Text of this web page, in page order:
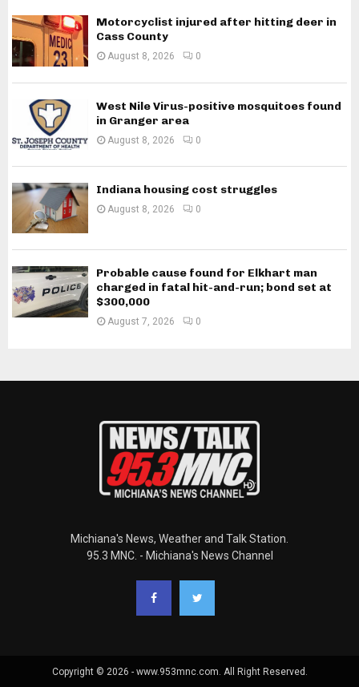
Motorcyclist injured after hitting deer in
Cass County
August 8, 2026 0
West Nile Virus-positive mosquitoes found
in Granger area
August 8, 2026 0
Indiana housing cost struggles
August 8, 2026 0
Probable cause found for Elkhart man
charged in fatal hit-and-run; bond set at
$300,000
August 7, 2026 0
Michiana's News, Weather and Talk Station.
95.3 MNC. - Michiana's News Channel
Copyright © 2026 - www.953mnc.com. All Right Reserved.